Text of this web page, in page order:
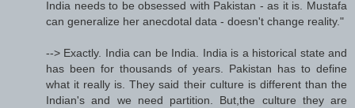
India needs to be obsessed with Pakistan - as it is. Mustafa
can generalize her anecdotal data - doesn't change reality."
--> Exactly. India can be India. India is a historical state and
has been for thousands of years. Pakistan has to define
what it really is. They said their culture is different than the
Indian's and we need partition. But,the culture they are